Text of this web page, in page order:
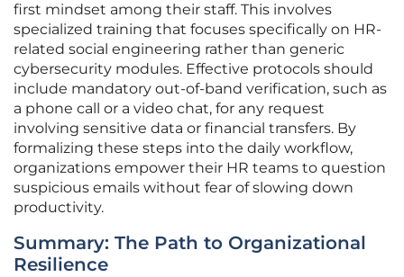
first mindset among their staff. This involves
specialized training that focuses specifically on HR-
related social engineering rather than generic
cybersecurity modules. Effective protocols should
include mandatory out-of-band verification, such as
a phone call or a video chat, for any request
involving sensitive data or financial transfers. By
formalizing these steps into the daily workflow,
organizations empower their HR teams to question
suspicious emails without fear of slowing down
productivity.
Summary: The Path to Organizational
Resilience